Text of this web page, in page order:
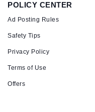
POLICY CENTER
Ad Posting Rules
Safety Tips
Privacy Policy
Terms of Use
Offers